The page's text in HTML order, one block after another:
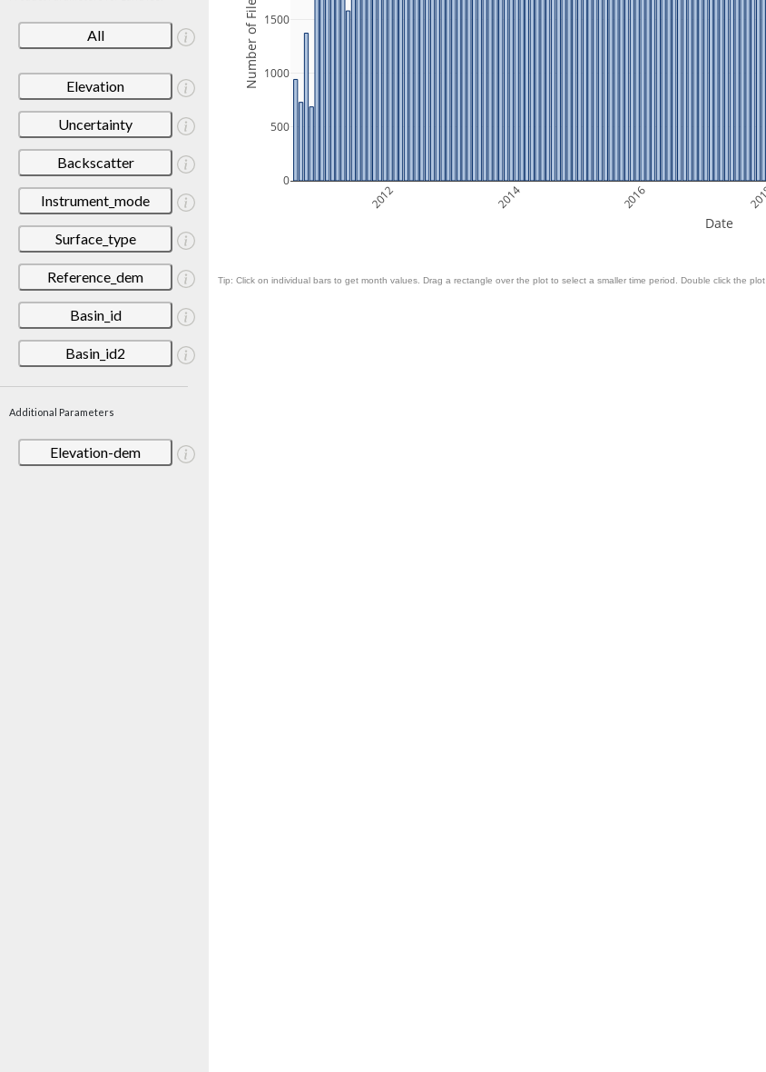
All
Elevation
Uncertainty
Backscatter
Instrument_mode
Surface_type
Reference_dem
Basin_id
Basin_id2
Additional Parameters
Elevation-dem
2012 2014 2016
0
500
1000
1500
Date
Number of Files
Tip: Click on individual bars to get month values. Drag a rectangle over the plot to select a smaller time period. Double click the